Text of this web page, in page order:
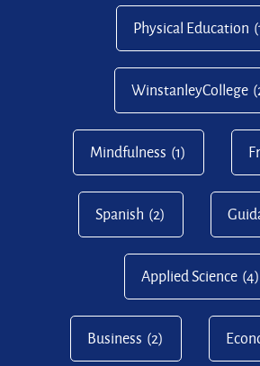
Physical Education
WinstanleyCollege
Mindfulness (1)
Spanish (2)
Applied Science (4)
Business (2)